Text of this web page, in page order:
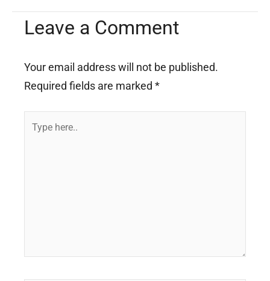
Leave a Comment
Your email address will not be published.
Required fields are marked *